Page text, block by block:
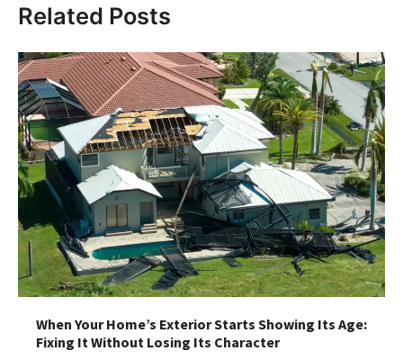
Related Posts
When Your Home’s Exterior Starts Showing Its Age:
Fixing It Without Losing Its Character